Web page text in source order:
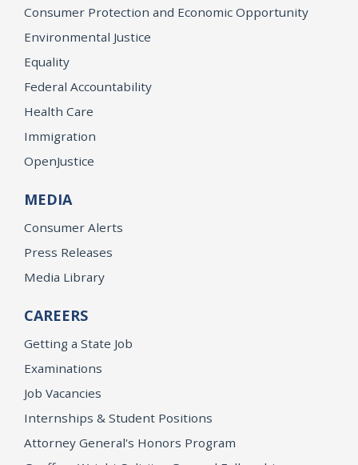
Consumer Protection and Economic Opportunity
Environmental Justice
Equality
Federal Accountability
Health Care
Immigration
OpenJustice
MEDIA
Consumer Alerts
Press Releases
Media Library
CAREERS
Getting a State Job
Examinations
Job Vacancies
Internships & Student Positions
Attorney General's Honors Program